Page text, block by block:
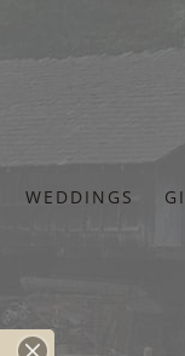
WEDDINGS